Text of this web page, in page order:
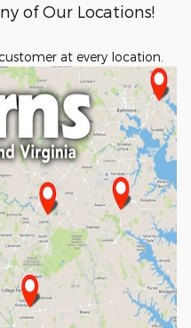
of Our Locations!
at every location.